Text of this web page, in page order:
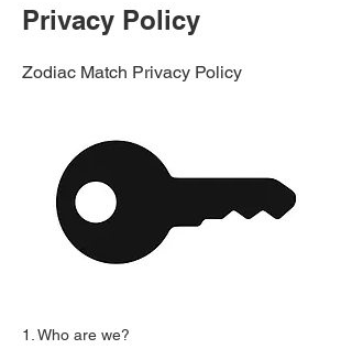
Privacy Policy
Zodiac Match Privacy Policy
1. Who are we?